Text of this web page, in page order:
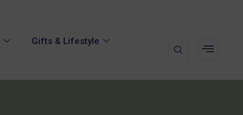
Gifts & Lifestyle